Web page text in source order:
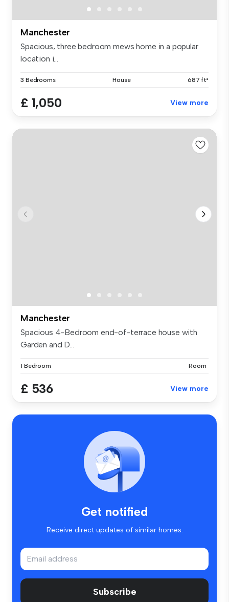
Manchester
Spacious, three bedroom mews home in a popular
location i...
3 Bedrooms House 687 ft²
£ 1,050 View more
Manchester
Spacious 4-Bedroom end-of-terrace house with
Garden and D...
1 Bedroom Room
£ 536 View more
Get notified
Receive direct updates of similar homes.
Subscribe